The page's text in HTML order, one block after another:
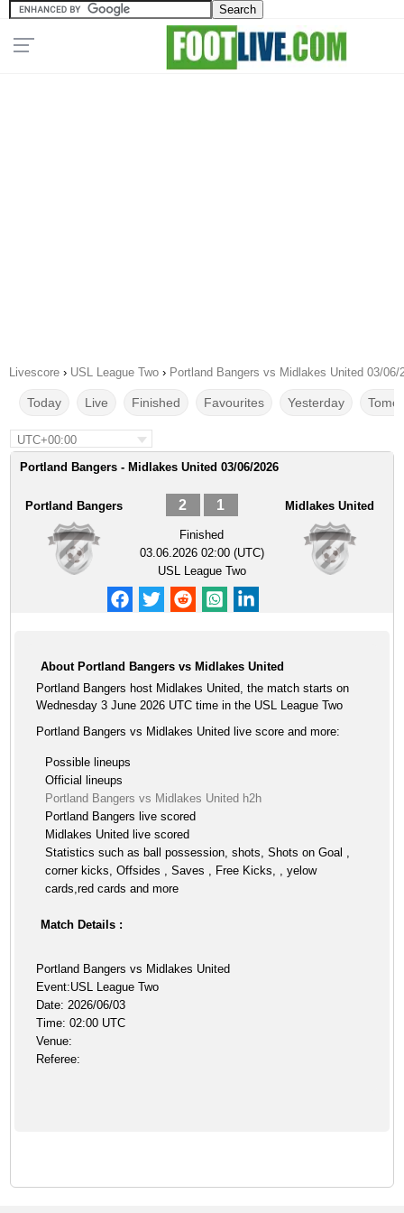
Livescore › USL League Two › Portland Bangers vs Midlakes United 03/06/
Today Live Finished Favourites Yesterday
UTC+00:00
Portland Bangers - Midlakes United 03/06/2026
Portland Bangers 2 1
Finished
03.06.2026 02:00 (UTC)
USL League Two
Midlakes United
About Portland Bangers vs Midlakes United
Portland Bangers host Midlakes United, the match starts on
Wednesday 3 June 2026 UTC time in the USL League Two
Portland Bangers vs Midlakes United live score and more:
Possible lineups
Official lineups
Portland Bangers vs Midlakes United h2h
Portland Bangers live scored
Midlakes United live scored
Statistics such as ball possession, shots, Shots on Goal ,
corner kicks, Offsides , Saves , Free Kicks, , yelow
cards,red cards and more
Match Details :
Portland Bangers vs Midlakes United
Event:USL League Two
Date: 2026/06/03
Time: 02:00 UTC
Venue:
Referee: